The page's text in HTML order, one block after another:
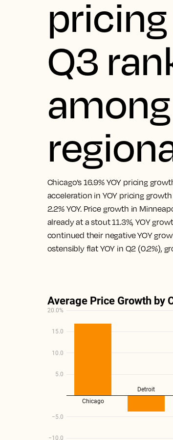
Q3
Chicago’s 16.9% YOY pricing
acceleration in YOY pricing
2.2% YOY. Price growth in
already at a stout 11.3%, YOY
continued their negative YOY
ostensibly flat YOY in Q2 (0.2%),